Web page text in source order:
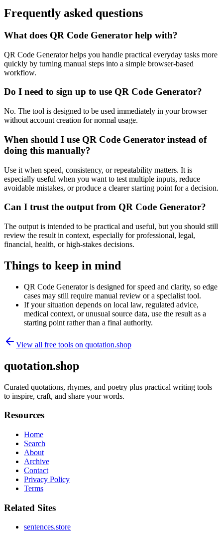
Frequently asked questions
What does QR Code Generator help with?
QR Code Generator helps you handle practical everyday tasks more
quickly by turning manual steps into a simple browser-based
workflow.
Do I need to sign up to use QR Code Generator?
No. The tool is designed to be used immediately in your browser
without account creation for normal usage.
When should I use QR Code Generator instead of
doing this manually?
Use it when speed, consistency, or repeatability matters. It is
especially useful when you want to test multiple inputs, reduce
avoidable mistakes, or produce a clearer starting point for a decision.
Can I trust the output from QR Code Generator?
The output is intended to be practical and useful, but you should still
review the result in context, especially for professional, legal,
financial, health, or high-stakes decisions.
Things to keep in mind
QR Code Generator is designed for speed and clarity, so edge
cases may still require manual review or a specialist tool.
If your situation depends on local law, regulated advice,
medical context, or unusual source data, use the result as a
starting point rather than a final authority.
View all free tools on quotation.shop
quotation.shop
Curated quotations, rhymes, and poetry plus practical writing tools
to inspire, craft, and share your words.
Resources
Home
Search
About
Archive
Contact
Privacy Policy
Terms
Related Sites
sentences.store